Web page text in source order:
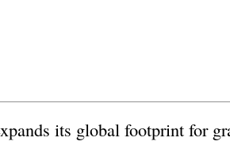
its global footprint for